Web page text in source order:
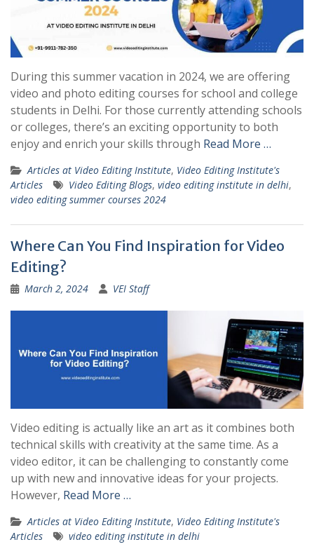
During this summer vacation in 2024, we are offering
video and photo editing courses for school and college
students in Delhi. For those currently attending schools
or colleges, there’s an exciting opportunity to both
enjoy and enrich your skills through Read More …
Articles at Video Editing Institute, Video Editing Institute's
Articles
Video Editing Blogs, video editing institute in delhi,
video editing summer courses 2024
Where Can You Find Inspiration for Video
Editing?
March 2, 2024 VEI Staff
Video editing is actually like an art as it combines both
technical skills with creativity at the same time. As a
video editor, it can be challenging to constantly come
up with new and innovative ideas for your projects.
However, Read More …
Articles at Video Editing Institute, Video Editing Institute's
Articles
video editing institute in delhi